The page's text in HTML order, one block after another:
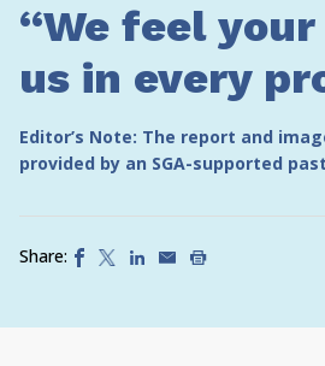
“We feel
us in every
Editor’s Note: The report and
provided by an SGA-supported
Share: